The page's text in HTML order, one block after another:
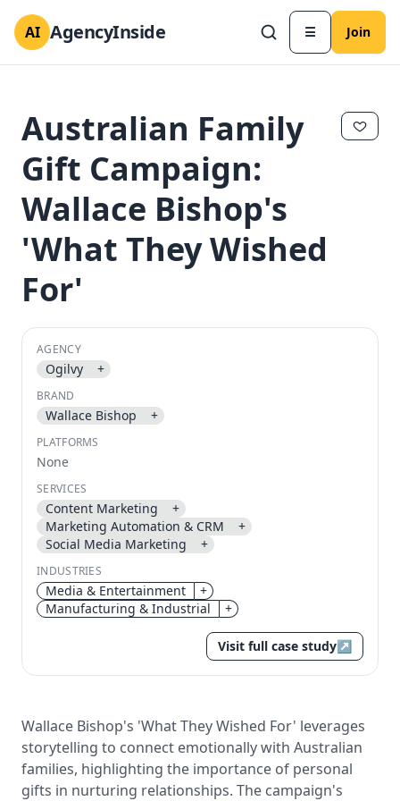
AI AgencyInside ☰ Join
we sign you in and attach the save or follow to that
account.
Australian Family
Gift Campaign:
Wallace Bishop's
'What They Wished
For'
AGENCY
Ogilvy +
BRAND
Wallace Bishop +
PLATFORMS
None
SERVICES
Content Marketing
+
Marketing Automation & CRM
+
Social Media Marketing
+
INDUSTRIES
Media & Entertainment
+
Manufacturing & Industrial
+
Visit full case study↗
Wallace Bishop's 'What They Wished For' leverages
storytelling to connect emotionally with Australian
families, highlighting the importance of personal
gifts in nurturing relationships. The campaign's